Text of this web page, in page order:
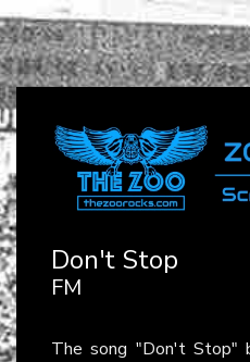
Don't Stop
FM
The song "Don't Stop"